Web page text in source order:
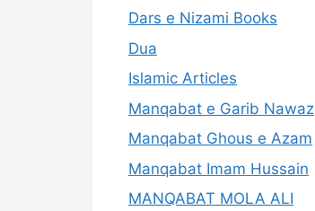
Dars e Nizami Books
Dua
Islamic Articles
Manqabat e Garib Nawaz
Manqabat Ghous e Azam
Manqabat Imam Hussain
MANQABAT MOLA ALI